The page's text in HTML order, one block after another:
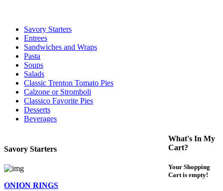
Savory Starters
Entrees
Sandwiches and Wraps
Pasta
Soups
Salads
Classic Trenton Tomato Pies
Calzone or Stromboli
Classico Favorite Pies
Desserts
Beverages
Savory Starters
ONION RINGS
What's In My
Cart?
Your Shopping
Cart is empty!